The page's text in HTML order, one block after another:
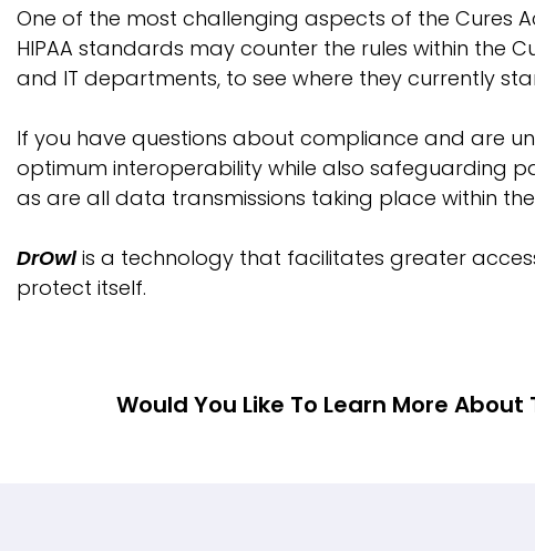
One of the most challenging aspects of the Cures
HIPAA standards may counter the rules within the
and IT departments, to see where they currently
If you have questions about compliance and are
optimum interoperability while also safeguarding
as are all data transmissions taking place within
DrOwlis a technology that facilitates greater
protect itself.
Would You Like To Learn More